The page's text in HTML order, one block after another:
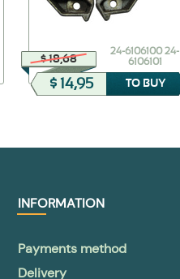
$ 18,68
24-6106100 24-
6106101
$ 14,95 TO BUY
INFORMATION
Payments method
Delivery